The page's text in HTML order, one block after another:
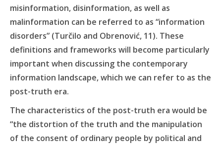
misinformation, disinformation, as well as
malinformation can be referred to as “information
disorders” (Turčilo and Obrenović, 11). These
definitions and frameworks will become particularly
important when discussing the contemporary
information landscape, which we can refer to as the
post-truth era.
The characteristics of the post-truth era would be
“the distortion of the truth and the manipulation
of the consent of ordinary people by political and